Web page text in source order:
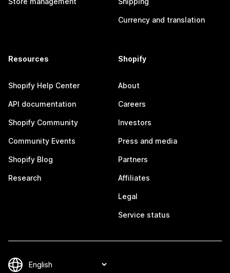
Currency and translation
Resources
Shopify Help Center
API documentation
Shopify Community
Community Events
Shopify Blog
Research
Shopify
About
Careers
Investors
Press and media
Partners
Affiliates
Legal
Service status